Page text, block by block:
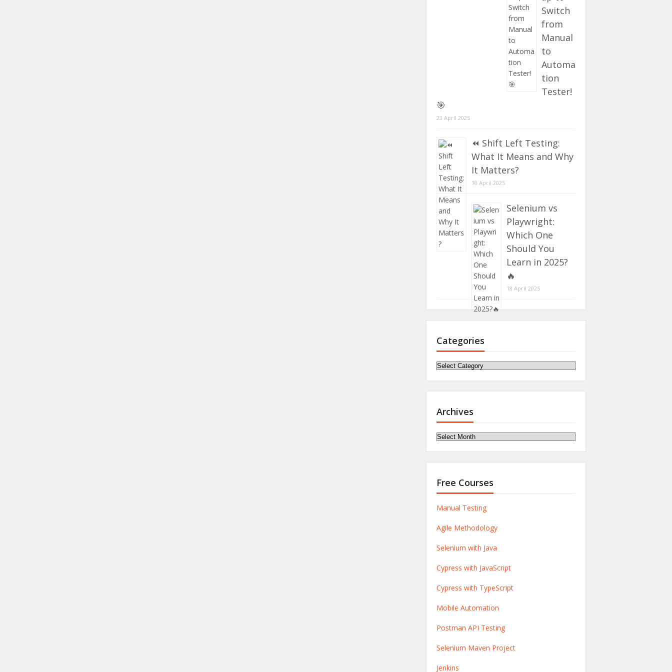
Switch
from
Manual
to
Automa
tion
Tester!
🎯
23 April 2025
⏪ Shift Left Testing:
What It Means and Why
It Matters?
18 April 2025
Selenium vs
Playwright:
Which One
Should You
Learn in 2025?
🔥
18 April 2025
Categories
Categories
Archives
Archives
Free Courses
Manual Testing
Agile Methodology
Selenium with Java
Cypress with JavaScript
Cypress with TypeScript
Mobile Automation
Postman API Testing
Selenium Maven Project
Jenkins